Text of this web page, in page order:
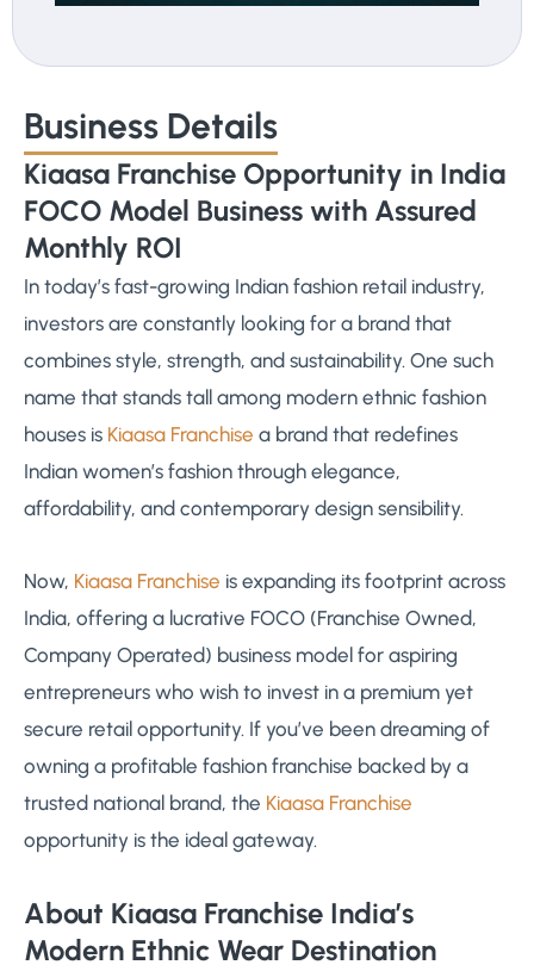
Business Details
Kiaasa Franchise Opportunity in India
FOCO Model Business with Assured
Monthly ROI
In today’s fast-growing Indian fashion retail industry,
investors are constantly looking for a brand that
combines style, strength, and sustainability. One such
name that stands tall among modern ethnic fashion
houses is Kiaasa Franchise a brand that redefines
Indian women’s fashion through elegance,
affordability, and contemporary design sensibility.
Now, Kiaasa Franchise is expanding its footprint across
India, offering a lucrative FOCO (Franchise Owned,
Company Operated) business model for aspiring
entrepreneurs who wish to invest in a premium yet
secure retail opportunity. If you’ve been dreaming of
owning a profitable fashion franchise backed by a
trusted national brand, the Kiaasa Franchise
opportunity is the ideal gateway.
About Kiaasa Franchise India’s
Modern Ethnic Wear Destination